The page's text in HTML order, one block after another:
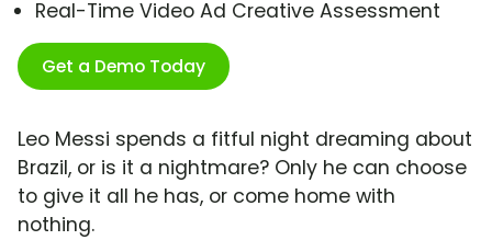
Real-Time Video Ad Creative Assessment
Get a Demo Today
Leo Messi spends a fitful night dreaming about
Brazil, or is it a nightmare? Only he can choose
to give it all he has, or come home with
nothing.